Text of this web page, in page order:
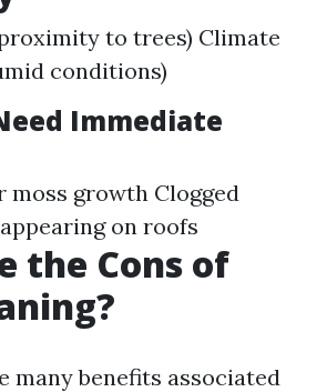
to trees) Climate
conditions)
Immediate
moss growth Clogged
on roofs
the Cons of
many benefits associated